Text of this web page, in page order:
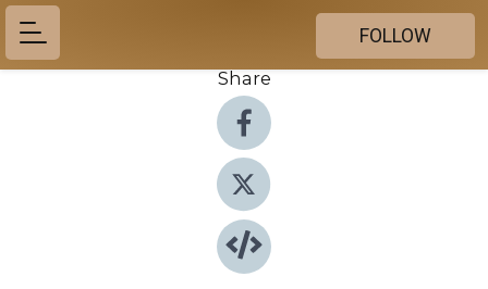
FOLLOW
Share